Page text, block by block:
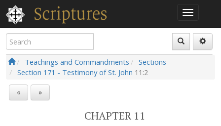
Teachings and Commandments
Sections
Section 171 - Testimony of St. John 11:2
« »
CHAPTER 11